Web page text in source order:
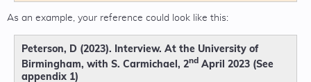
As an example, your reference could look like this:
Peterson, D (2023). Interview. At the University of
Birmingham, with S. Carmichael, 2nd April 2023 (See
appendix 1)